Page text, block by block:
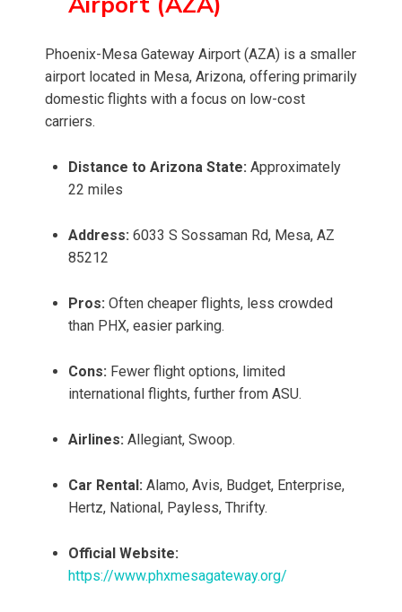
Phoenix-Mesa Gateway Airport (AZA) is a smaller
airport located in Mesa, Arizona, offering primarily
domestic flights with a focus on low-cost
carriers.
Distance to Arizona State: Approximately
22 miles
Address: 6033 S Sossaman Rd, Mesa, AZ
85212
Pros: Often cheaper flights, less crowded
than PHX, easier parking.
Cons: Fewer flight options, limited
international flights, further from ASU.
Airlines: Allegiant, Swoop.
Car Rental: Alamo, Avis, Budget, Enterprise,
Hertz, National, Payless, Thrifty.
Official Website:
https://www.phxmesagateway.org/